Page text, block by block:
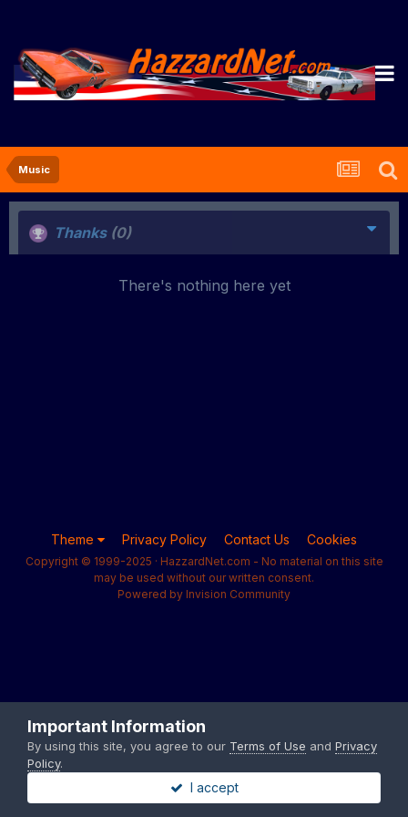
Music
Thanks (0)
There's nothing here yet
Theme Privacy Policy Contact Us Cookies
Copyright © 1999-2025 · HazzardNet.com - No material on this site
may be used without our written consent.
Powered by Invision Community
Important Information
By using this site, you agree to our Terms of Use and Privacy
Policy.
I accept